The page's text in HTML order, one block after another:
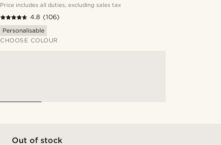
Price includes all duties, excluding sales tax
4.8 (106)
Personalisable
CHOOSE COLOUR
Out of stock